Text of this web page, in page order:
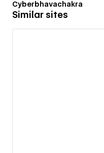
Cyberbhavachakra
Similar sites